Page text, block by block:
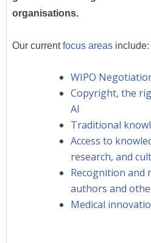
organisations.
Our currentfocus areas include:
WIPO
Copyright, the
AI
Traditional
Access to
research, and
Recognition
authors and
Medical